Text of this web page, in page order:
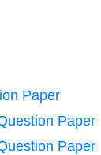
Paper
Paper
Paper